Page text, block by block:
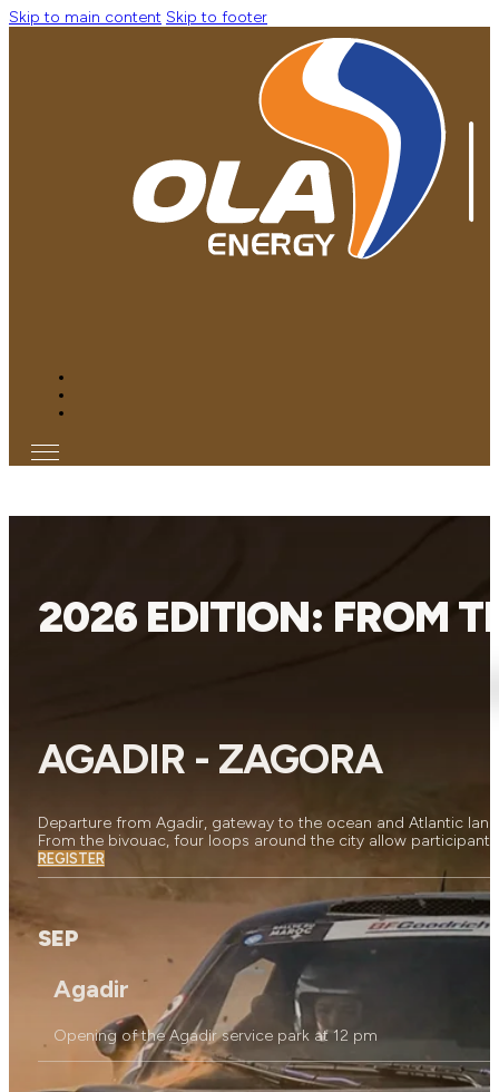
Skip to main content Skip to footer
2026 EDITION: FROM
AGADIR - ZAGORA
Departure from Agadir, gateway to the ocean and Atlantic
From the bivouac, four loops around the city allow
REGISTER
SEP
Agadir
Opening of the Agadir service park at 12 pm